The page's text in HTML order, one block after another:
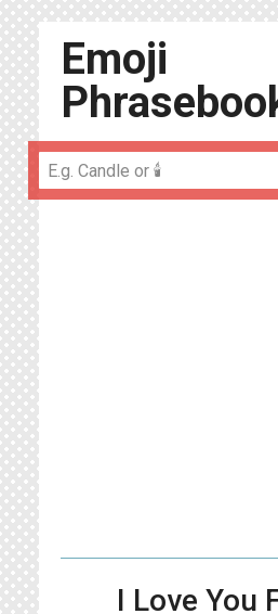
Emoji
I Love You